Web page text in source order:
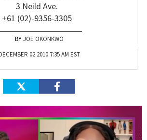
3 Neild Ave.
+61 (02)-9356-3305
JOE OKONKWO
02 2010 7:35 AM EST